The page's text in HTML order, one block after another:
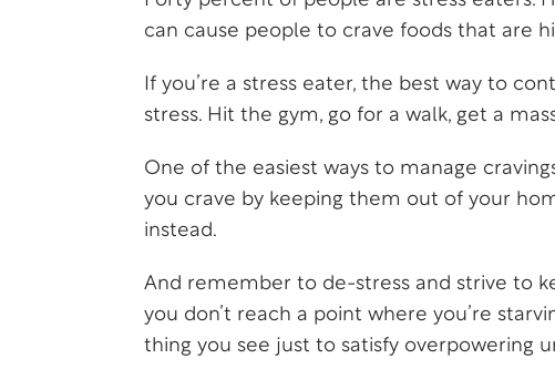
can cause people to crave foods that are
If you’re a stress eater, the best way to
stress. Hit the gym, go for a walk, get a
One of the easiest ways to manage
you crave by keeping them out of your
instead.
And remember to de-stress and strive to
you don’t reach a point where you’re
thing you see just to satisfy overpowering